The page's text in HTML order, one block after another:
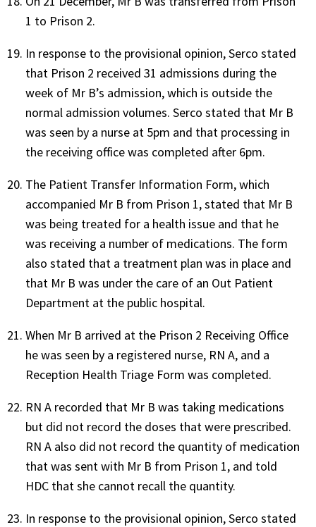
1 to Prison 2.
In response to the provisional opinion, Serco stated
that Prison 2 received 31 admissions during the
week of Mr B’s admission, which is outside the
normal admission volumes. Serco stated that Mr B
was seen by a nurse at 5pm and that processing in
the receiving office was completed after 6pm.
The Patient Transfer Information Form, which
accompanied Mr B from Prison 1, stated that Mr B
was being treated for a health issue and that he
was receiving a number of medications. The form
also stated that a treatment plan was in place and
that Mr B was under the care of an Out Patient
Department at the public hospital.
When Mr B arrived at the Prison 2 Receiving Office
he was seen by a registered nurse, RN A, and a
Reception Health Triage Form was completed.
RN A recorded that Mr B was taking medications
but did not record the doses that were prescribed.
RN A also did not record the quantity of medication
that was sent with Mr B from Prison 1, and told
HDC that she cannot recall the quantity.
In response to the provisional opinion, Serco stated